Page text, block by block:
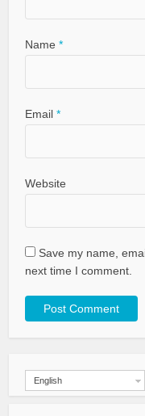
Name *
Email *
Website
Save my name,
next time I comment.
English